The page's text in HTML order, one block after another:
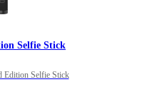
Selfie Stick
Edition Selfie Stick